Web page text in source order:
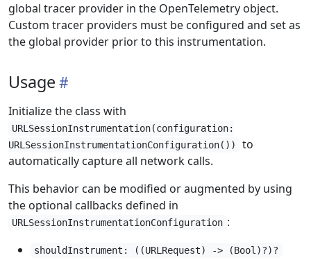
global tracer provider in the OpenTelemetry object.
Custom tracer providers must be configured and set as
the global provider prior to this instrumentation.
Usage
Initialize the class with
URLSessionInstrumentation(configuration:
URLSessionInstrumentationConfiguration())
to
automatically capture all network calls.
This behavior can be modified or augmented by using
the optional callbacks defined in
URLSessionInstrumentationConfiguration :
shouldInstrument: ((URLRequest) -> (Bool)?)?